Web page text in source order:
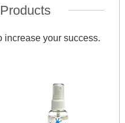
increase your success.